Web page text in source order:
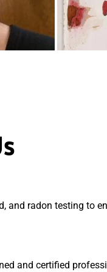
and radon testing to
and certified